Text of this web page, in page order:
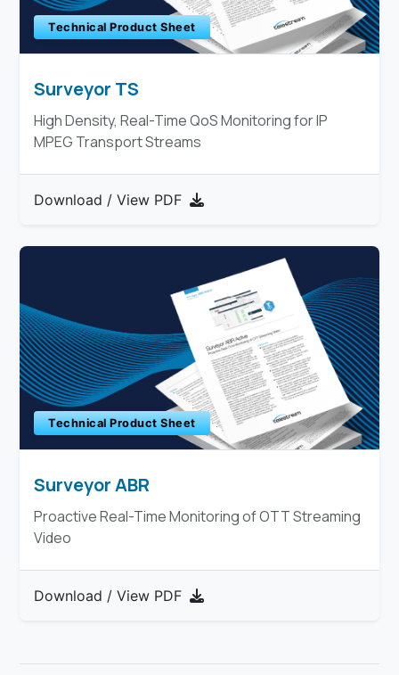
Technical Product Sheet
Surveyor TS
High Density, Real-Time QoS Monitoring for IP
MPEG Transport Streams
Download / View PDF
Technical Product Sheet
Surveyor ABR
Proactive Real-Time Monitoring of OTT Streaming
Video
Download / View PDF